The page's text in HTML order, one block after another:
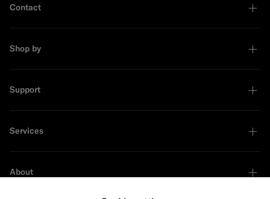
Contact
Shop by
Support
Services
About